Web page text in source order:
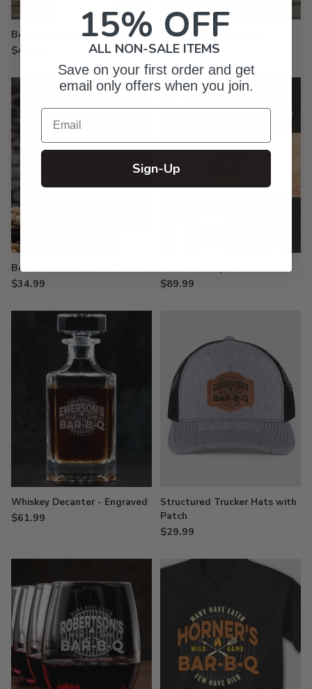
Bottle Openers - Engraved
$49.99
Beer Mugs - Engraved
$26.99
Beer Growlers - Color Printed
$34.99 $89.99
Whiskey Decanter - Engraved
$61.99
Structured Trucker Hats with
Patch
$29.99
15% OFF
ALL NON-SALE ITEMS
Save on your first order and get
email only offers when you join.
Email
Sign-Up